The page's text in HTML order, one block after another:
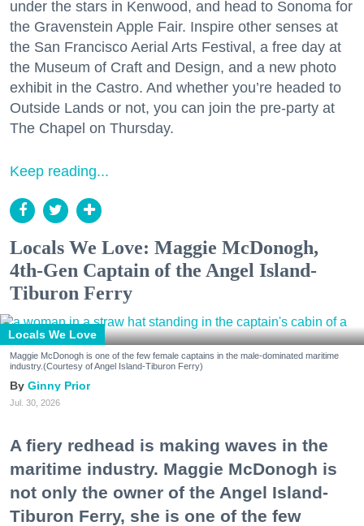
under the stars in Kenwood, and head to Sonoma for
the Gravenstein Apple Fair. Inspire other senses at
the San Francisco Aerial Arts Festival, a free day at
the Museum of Craft and Design, and a new photo
exhibit in the Castro. And whether you’re headed to
Outside Lands or not, you can join the pre-party at
The Chapel on Thursday.
Keep reading...
Locals We Love: Maggie McDonogh,
4th-Gen Captain of the Angel Island-
Tiburon Ferry
Locals We Love
Maggie McDonogh is one of the few female captains in the male-dominated maritime
industry.(Courtesy of Angel Island-Tiburon Ferry)
Ginny Prior
Jul. 30, 2026
A fiery redhead is making waves in the
maritime industry. Maggie McDonogh is
not only the owner of the Angel Island-
Tiburon Ferry, she is one of the few